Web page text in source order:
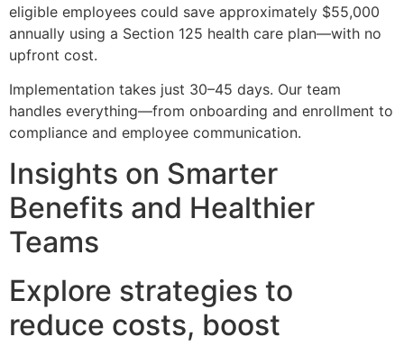
eligible employees could save approximately $55,000
annually using a Section 125 health care plan—with no
upfront cost.
Implementation takes just 30–45 days. Our team
handles everything—from onboarding and enrollment to
compliance and employee communication.
Insights on Smarter
Benefits and Healthier
Teams
Explore strategies to
reduce costs, boost